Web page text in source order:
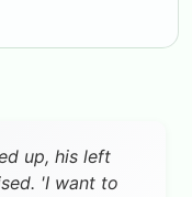
up, his left
'I want to